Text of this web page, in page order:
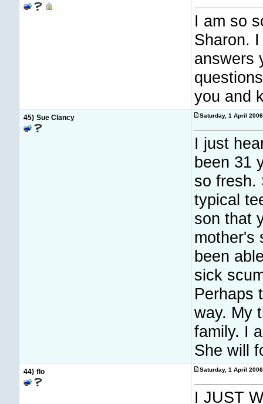
I am so
Sharon.
answers
you and
45) Sue Clancy Saturday, 1 April
I just
been 31
so fresh.
typical
son that
mother's
been
sick
Perhaps
way. My
family. I
She will
44) flo Saturday, 1 April
I JUST